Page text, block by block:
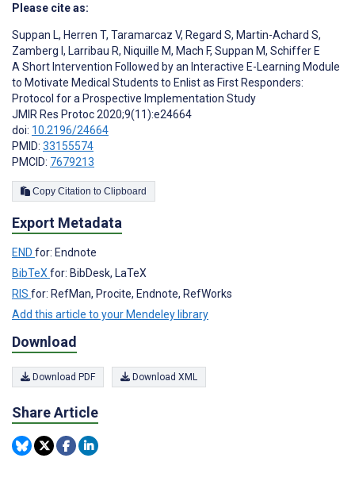
Please cite as:
Suppan L, Herren T, Taramarcaz V, Regard S, Martin-Achard S,
Zamberg I , Larribau R, Niquille M, Mach F, Suppan M, Schiffer E
A Short Intervention Followed by an Interactive E-Learning Module
to Motivate Medical Students to Enlist as First Responders:
Protocol for a Prospective Implementation Study
JMIR Res Protoc 2020;9(11):e24664
doi: 10.2196/24664
PMID: 33155574
PMCID: 7679213
Copy Citation to Clipboard
Export Metadata
END for: Endnote
BibTeX for: BibDesk, LaTeX
RIS for: RefMan, Procite, Endnote, RefWorks
Add this article to your Mendeley library
Download
Download PDF Download XML
Share Article